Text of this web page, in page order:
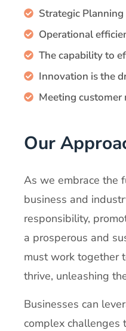
Strategic
Operational
The capability to
Innovation is the
Meeting customer
Our
As we embrace the
business and
responsibility,
a prosperous and
must work together
thrive, unleashing
Businesses can
complex challenges